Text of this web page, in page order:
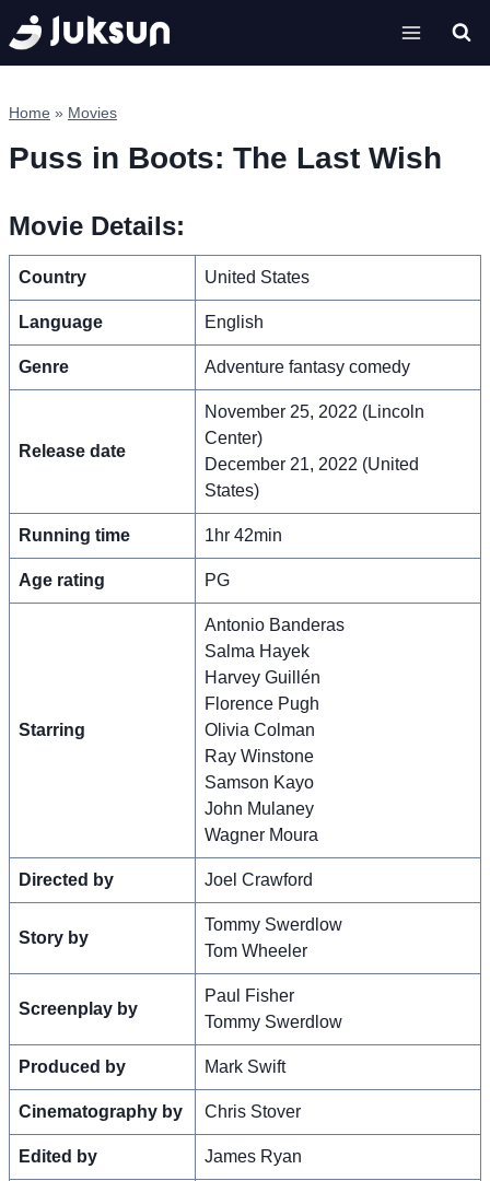
Skip
to
content
Home » Movies
Puss in Boots: The Last Wish
Movie Details:
Country United States
Language English
Genre Adventure fantasy comedy
Release date
November 25, 2022 (Lincoln
Center)
December 21, 2022 (United
States)
Running time 1hr 42min
Age rating PG
Starring
Antonio Banderas
Salma Hayek
Harvey Guillén
Florence Pugh
Olivia Colman
Ray Winstone
Samson Kayo
John Mulaney
Wagner Moura
Directed by Joel Crawford
Story by
Tommy Swerdlow
Tom Wheeler
Screenplay by
Paul Fisher
Tommy Swerdlow
Produced by Mark Swift
Cinematography by Chris Stover
Edited by James Ryan